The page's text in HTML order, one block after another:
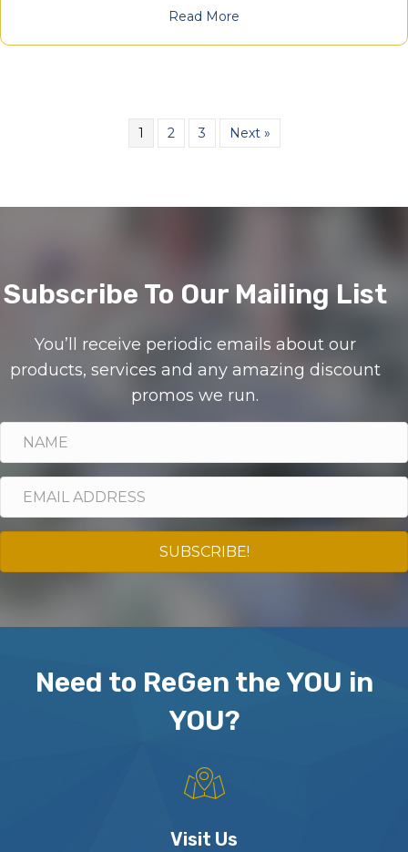
Read More
1 2 3 Next »
Subscribe To Our Mailing List
You’ll receive periodic emails about our
products, services and any amazing discount
promos we run.
SUBSCRIBE!
Need to ReGen the YOU in
YOU?
Visit Us